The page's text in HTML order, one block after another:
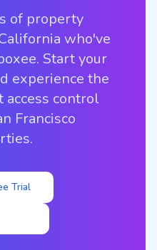
of property
who've
Start your
experience the
control
Francisco
Trial